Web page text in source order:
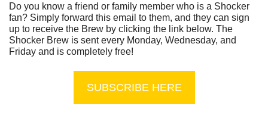
Do you know a friend or family member who is a Shocker
fan? Simply forward this email to them, and they can sign
up to receive the Brew by clicking the link below. The
Shocker Brew is sent every Monday, Wednesday, and
Friday and is completely free!
SUBSCRIBE HERE